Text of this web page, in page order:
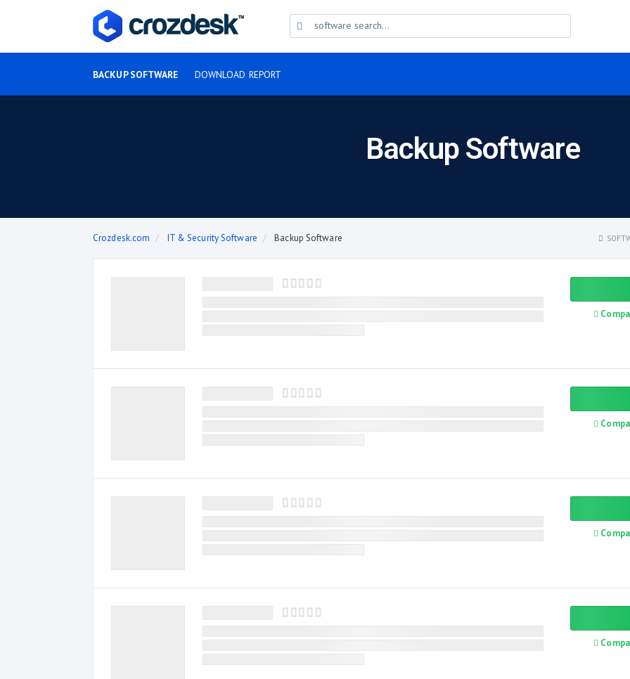
Backup Software
BACKUP SOFTWARE DOWNLOAD REPORT
Crozdesk.com IT & Security Software Backup Software